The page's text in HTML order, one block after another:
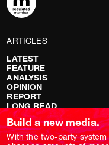
ARTICLES
LATEST
FEATURE
ANALYSIS
OPINION
REPORT
LONG READ
RED FLAGS
SHOWS
Build a new media.
With the two-party